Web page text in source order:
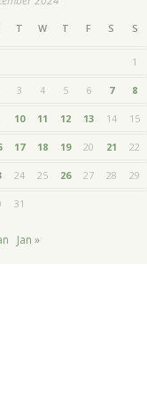
T W T F S S
1
3 4 5 6 7 8
10 11 12 13 14 15
17 18 19 20 21 22
24 25 26 27 28 29
31
Jan »